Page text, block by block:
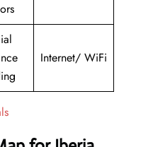
Internet/ WiFi